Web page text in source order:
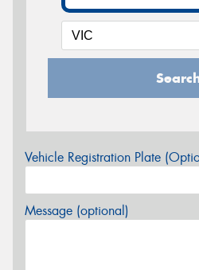
Vehicle Registration Plate
Message (optional)